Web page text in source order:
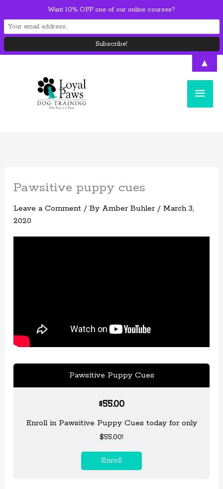
to
content
Main
Pawsitive puppy cues
Leave a Comment / By Amber Buhler / March 3,
2020
Pawsitive Puppy Cues
$55.00
Enroll in Pawsitive Puppy Cues today for only
$55.00!
Enroll
Want 10% OFF one of our online courses?
▲